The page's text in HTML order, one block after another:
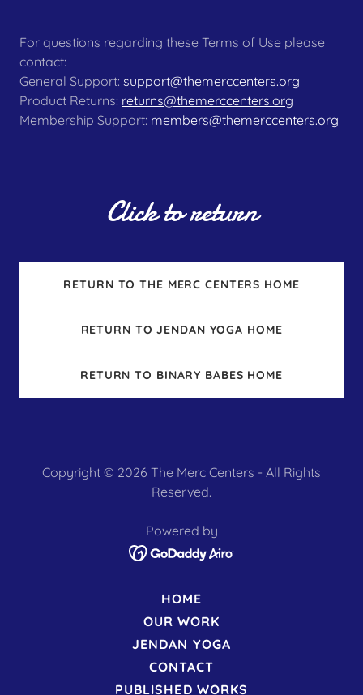
For questions regarding these Terms of Use please
contact:
General Support: support@themerccenters.org
Product Returns: returns@themerccenters.org
Membership Support: members@themerccenters.org
Click to return
RETURN TO THE MERC CENTERS HOME
RETURN TO JENDAN YOGA HOME
RETURN TO BINARY BABES HOME
Copyright © 2026 The Merc Centers - All Rights
Reserved.
Powered by
HOME
OUR WORK
JENDAN YOGA
CONTACT
PUBLISHED WORKS